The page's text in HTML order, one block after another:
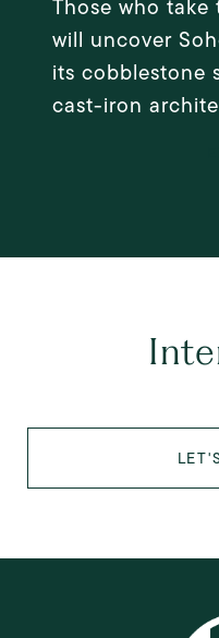
Those who
will uncover
its cobblestone
cast-iron